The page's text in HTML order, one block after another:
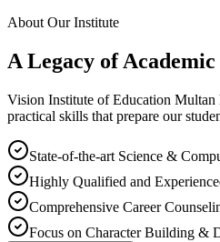
About Our Institute
A Legacy of Academic
Vision Institute of Education Multan
practical skills that prepare our
State-of-the-art Science &
Highly Qualified and
Comprehensive Career
Focus on Character Building &